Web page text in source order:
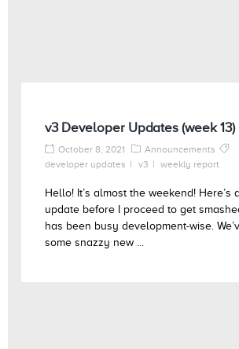
v3 Developer Updates (week 13)
October 8, 2021
Announcements
developer updates
v3 weekly report
Hello! It’s almost the weekend! Here’s
update before I proceed to get
has been busy development-wise.
some snazzy new ...